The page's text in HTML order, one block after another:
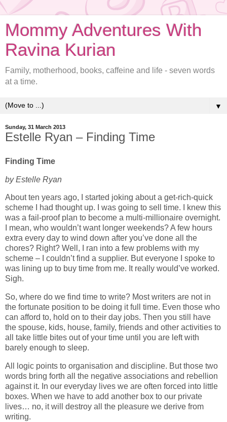
Mommy Adventures With
Ravina Kurian
Family, motherhood, books, caffeine and life - seven words
at a time.
▼
Sunday, 31 March 2013
Estelle Ryan – Finding Time
Finding Time
by Estelle Ryan
About ten years ago, I started joking about a get-rich-quick
scheme I had thought up. I was going to sell time. I knew this
was a fail-proof plan to become a multi-millionaire overnight.
I mean, who wouldn’t want longer weekends? A few hours
extra every day to wind down after you’ve done all the
chores? Right? Well, I ran into a few problems with my
scheme – I couldn’t find a supplier. But everyone I spoke to
was lining up to buy time from me. It really would’ve worked.
Sigh.
So, where do we find time to write? Most writers are not in
the fortunate position to be doing it full time. Even those who
can afford to, hold on to their day jobs. Then you still have
the spouse, kids, house, family, friends and other activities to
all take little bites out of your time until you are left with
barely enough to sleep.
All logic points to organisation and discipline. But those two
words bring forth all the negative associations and rebellion
against it. In our everyday lives we are often forced into little
boxes. When we have to add another box to our private
lives… no, it will destroy all the pleasure we derive from
writing.